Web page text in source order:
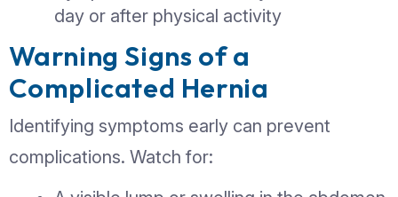
stomach pushes into the chest cavity
Early Signs You
Ignore
Identifying symptoms early can